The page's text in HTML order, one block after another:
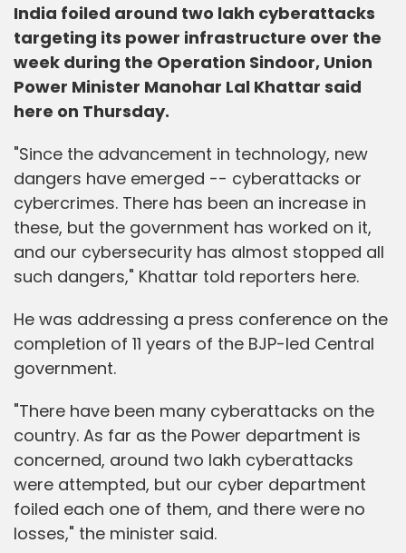
India foiled around two lakh cyberattacks
targeting its power infrastructure over the
week during the Operation Sindoor, Union
Power Minister Manohar Lal Khattar said
here on Thursday.
"Since the advancement in technology, new
dangers have emerged -- cyberattacks or
cybercrimes. There has been an increase in
these, but the government has worked on it,
and our cybersecurity has almost stopped all
such dangers," Khattar told reporters here.
He was addressing a press conference on the
completion of 11 years of the BJP-led Central
government.
"There have been many cyberattacks on the
country. As far as the Power department is
concerned, around two lakh cyberattacks
were attempted, but our cyber department
foiled each one of them, and there were no
losses," the minister said.